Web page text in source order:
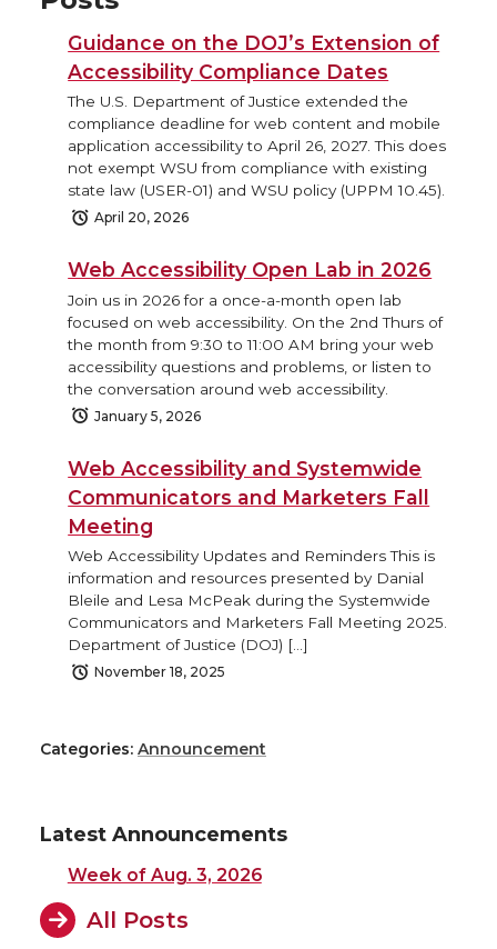
Guidance on the DOJ’s Extension of
Accessibility Compliance Dates
The U.S. Department of Justice extended the
compliance deadline for web content and mobile
application accessibility to April 26, 2027. This does
not exempt WSU from compliance with existing
state law (USER-01) and WSU policy (UPPM 10.45).
April 20, 2026
Web Accessibility Open Lab in 2026
Join us in 2026 for a once-a-month open lab
focused on web accessibility. On the 2nd Thurs of
the month from 9:30 to 11:00 AM bring your web
accessibility questions and problems, or listen to
the conversation around web accessibility.
January 5, 2026
Web Accessibility and Systemwide
Communicators and Marketers Fall
Meeting
Web Accessibility Updates and Reminders This is
information and resources presented by Danial
Bleile and Lesa McPeak during the Systemwide
Communicators and Marketers Fall Meeting 2025.
Department of Justice (DOJ) […]
November 18, 2025
Categories: Announcement
Latest Announcements
Week of Aug. 3, 2026
All Posts